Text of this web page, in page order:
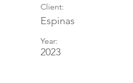
Client:
Espinas
Year:
2023